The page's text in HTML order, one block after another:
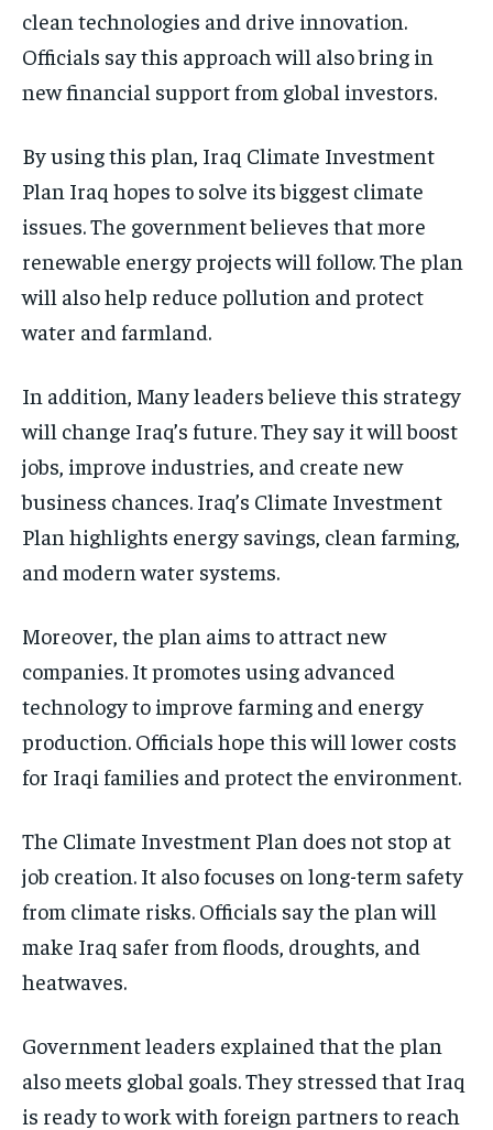
clean technologies and drive innovation.
Officials say this approach will also bring in
new financial support from global investors.
By using this plan, Iraq Climate Investment
Plan Iraq hopes to solve its biggest climate
issues. The government believes that more
renewable energy projects will follow. The plan
will also help reduce pollution and protect
water and farmland.
In addition, Many leaders believe this strategy
will change Iraq’s future. They say it will boost
jobs, improve industries, and create new
business chances. Iraq’s Climate Investment
Plan highlights energy savings, clean farming,
and modern water systems.
Moreover, the plan aims to attract new
companies. It promotes using advanced
technology to improve farming and energy
production. Officials hope this will lower costs
for Iraqi families and protect the environment.
The Climate Investment Plan does not stop at
job creation. It also focuses on long-term safety
from climate risks. Officials say the plan will
make Iraq safer from floods, droughts, and
heatwaves.
Government leaders explained that the plan
also meets global goals. They stressed that Iraq
is ready to work with foreign partners to reach